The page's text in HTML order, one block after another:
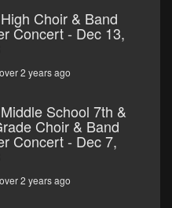
Choir & Band
Concert - Dec 13,
2 years ago
School 7th &
Choir & Band
Concert - Dec 7,
2 years ago